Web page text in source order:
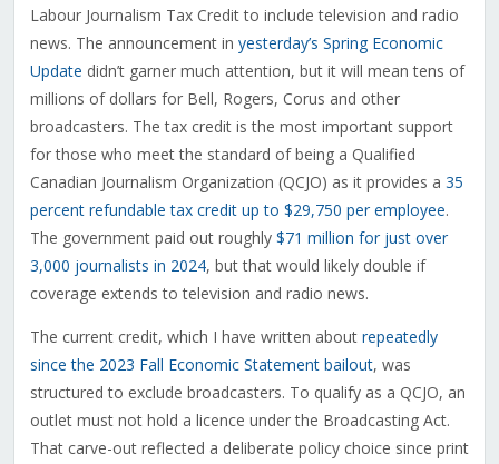
Labour Journalism Tax Credit to include television and radio
news. The announcement in yesterday’s Spring Economic
Update didn’t garner much attention, but it will mean tens of
millions of dollars for Bell, Rogers, Corus and other
broadcasters. The tax credit is the most important support
for those who meet the standard of being a Qualified
Canadian Journalism Organization (QCJO) as it provides a 35
percent refundable tax credit up to $29,750 per employee.
The government paid out roughly $71 million for just over
3,000 journalists in 2024, but that would likely double if
coverage extends to television and radio news.
The current credit, which I have written about repeatedly
since the 2023 Fall Economic Statement bailout, was
structured to exclude broadcasters. To qualify as a QCJO, an
outlet must not hold a licence under the Broadcasting Act.
That carve-out reflected a deliberate policy choice since print